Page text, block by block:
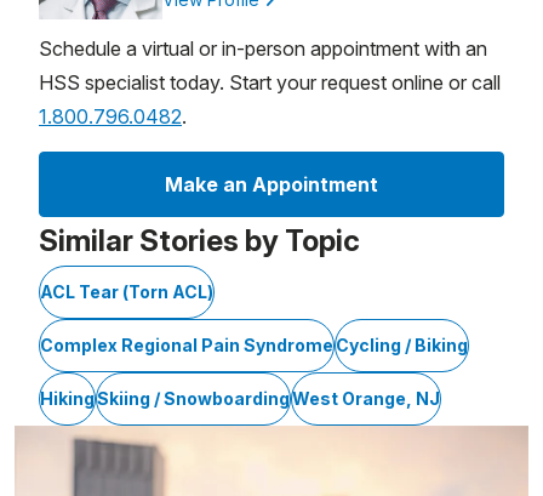
Schedule a virtual or in-person appointment with an
HSS specialist today. Start your request online or call
1.800.796.0482.
Make an Appointment
Similar Stories by Topic
ACL Tear (Torn ACL)
Complex Regional Pain SyndromeCycling / Biking
HikingSkiing / SnowboardingWest Orange, NJ